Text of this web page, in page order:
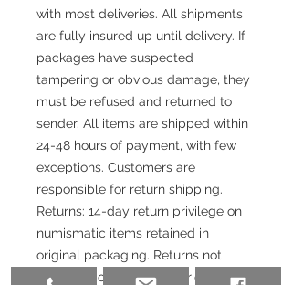
with most deliveries. All shipments
are fully insured up until delivery. If
packages have suspected
tampering or obvious damage, they
must be refused and returned to
sender. All items are shipped within
24-48 hours of payment, with few
exceptions. Customers are
responsible for return shipping.
Returns: 14-day return privilege on
numismatic items retained in
original packaging. Returns not
accepted on coins with prices